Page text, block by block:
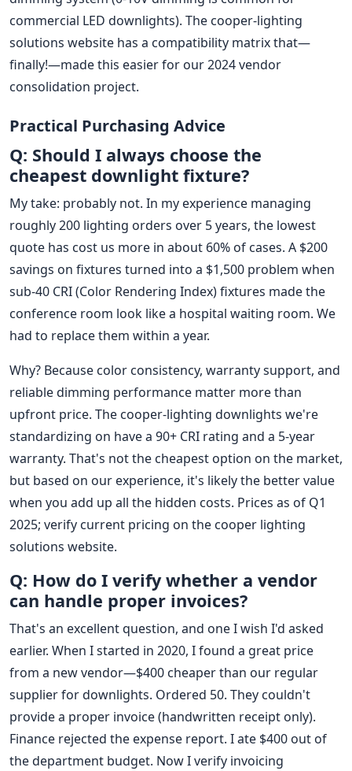
commercial LED downlights). The cooper-lighting
solutions website has a compatibility matrix that—
finally!—made this easier for our 2024 vendor
consolidation project.
Practical Purchasing Advice
Q: Should I always choose the
cheapest downlight fixture?
My take: probably not. In my experience managing
roughly 200 lighting orders over 5 years, the lowest
quote has cost us more in about 60% of cases. A $200
savings on fixtures turned into a $1,500 problem when
sub-40 CRI (Color Rendering Index) fixtures made the
conference room look like a hospital waiting room. We
had to replace them within a year.
Why? Because color consistency, warranty support, and
reliable dimming performance matter more than
upfront price. The cooper-lighting downlights we're
standardizing on have a 90+ CRI rating and a 5-year
warranty. That's not the cheapest option on the market,
but based on our experience, it's likely the better value
when you add up all the hidden costs. Prices as of Q1
2025; verify current pricing on the cooper lighting
solutions website.
Q: How do I verify whether a vendor
can handle proper invoices?
That's an excellent question, and one I wish I'd asked
earlier. When I started in 2020, I found a great price
from a new vendor—$400 cheaper than our regular
supplier for downlights. Ordered 50. They couldn't
provide a proper invoice (handwritten receipt only).
Finance rejected the expense report. I ate $400 out of
the department budget. Now I verify invoicing